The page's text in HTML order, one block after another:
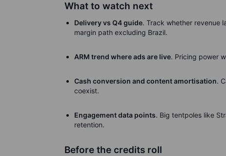
What to watch next
Delivery vs Q4 guide. Track whether revenue
margin path excluding Brazil.
ARM trend where ads are live. Pricing power
Cash conversion and content amortisation.
coexist.
Engagement data points. Big tentpoles like
retention.
Before the credits roll